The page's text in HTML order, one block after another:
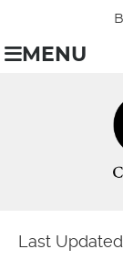
MENU
Last